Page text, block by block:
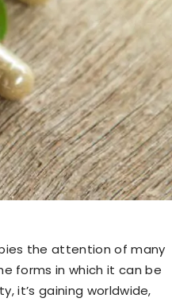
the attention of many
forms in which it can be
it’s gaining worldwide,